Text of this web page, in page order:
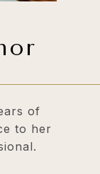
of
to her